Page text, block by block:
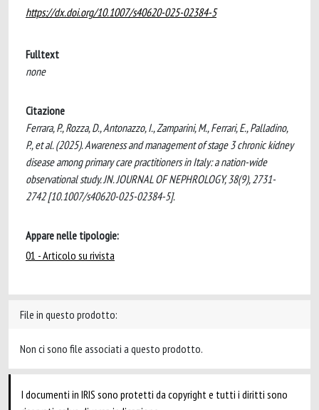
https://dx.doi.org/10.1007/s40620-025-02384-5
Fulltext
none
Citazione
Ferrara, P., Rozza, D., Antonazzo, I., Zamparini, M., Ferrari, E., Palladino,
P., et al. (2025). Awareness and management of stage 3 chronic kidney
disease among primary care practitioners in Italy: a nation-wide
observational study. JN. JOURNAL OF NEPHROLOGY, 38(9), 2731-
2742 [10.1007/s40620-025-02384-5].
Appare nelle tipologie:
01 - Articolo su rivista
File in questo prodotto:
Non ci sono file associati a questo prodotto.
I documenti in IRIS sono protetti da copyright e tutti i diritti sono